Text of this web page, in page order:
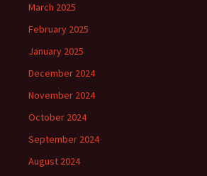
March 2025
February 2025
January 2025
December 2024
November 2024
October 2024
September 2024
August 2024